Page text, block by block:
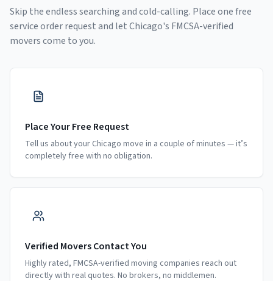
Skip the endless searching and cold-calling. Place one free
service order request and letChicago's FMCSA-verified
movers come to you.
Place Your Free Request
Tell us about your Chicago move in a couple of minutes — it’s
completely free with no obligation.
Verified Movers Contact You
Highly rated, FMCSA-verified moving companies reach out
directly with real quotes. No brokers, no middlemen.